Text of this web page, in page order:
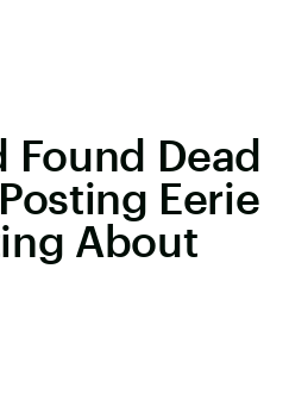
Found Dead
Eerie
About